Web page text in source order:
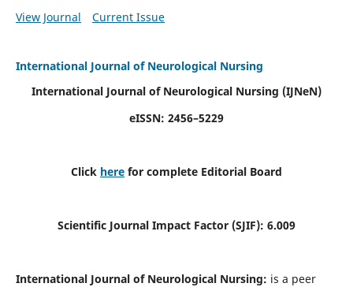
View Journal
Current Issue
International Journal of Neurological Nursing
International Journal of Neurological Nursing (IJNeN)
eISSN: 2456–5229
Click here for complete Editorial Board
Scientific Journal Impact Factor (SJIF): 6.009
International Journal of Neurological Nursing: is a peer